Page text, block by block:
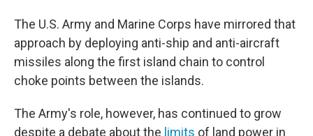
The U.S. Army and Marine Corps have mirrored that
approach by deploying anti-ship and anti-aircraft
missiles along the first island chain to control
choke points between the islands.
The Army's role, however, has continued to grow
despite a debate about the limits of land power in